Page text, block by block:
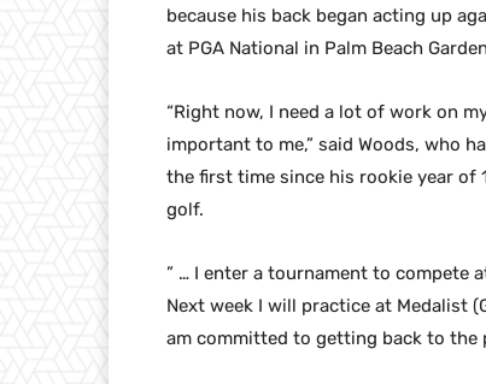
because his back began acting up
at PGA National in Palm Beach
“Right now, I need a lot of work on
important to me,” said Woods, who
the first time since his rookie year of
golf.
” … I enter a tournament to compete
Next week I will practice at Medalist
am committed to getting back to the